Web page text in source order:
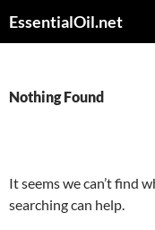
toEssentialOil.net
Nothing Found
It seems we can’t find
searching can help.